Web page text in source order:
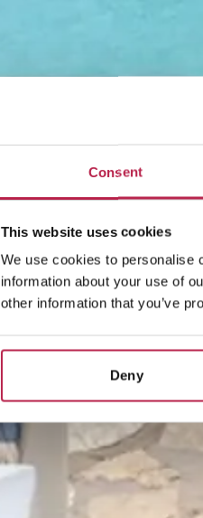
Consent
This website uses cookies
We use cookies to personalise
information about your use of
other information that you’ve
Deny